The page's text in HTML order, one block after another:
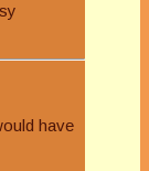
have